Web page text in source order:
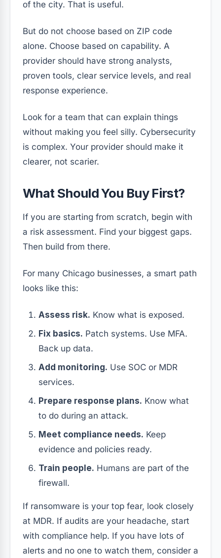
of the city. That is useful.
But do not choose based on ZIP code
alone. Choose based on capability. A
provider should have strong analysts,
proven tools, clear service levels, and real
response experience.
Look for a team that can explain things
without making you feel silly. Cybersecurity
is complex. Your provider should make it
clearer, not scarier.
What Should You Buy First?
If you are starting from scratch, begin with
a risk assessment. Find your biggest gaps.
Then build from there.
For many Chicago businesses, a smart path
looks like this:
Assess risk. Know what is exposed.
Fix basics. Patch systems. Use MFA.
Back up data.
Add monitoring. Use SOC or MDR
services.
Prepare response plans. Know what
to do during an attack.
Meet compliance needs. Keep
evidence and policies ready.
Train people. Humans are part of the
firewall.
If ransomware is your top fear, look closely
at MDR. If audits are your headache, start
with compliance help. If you have lots of
alerts and no one to watch them, consider a